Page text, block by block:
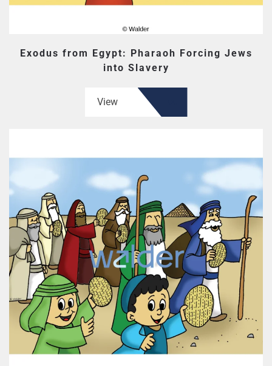
Exodus from Egypt: Pharaoh Forcing Jews
into Slavery
View